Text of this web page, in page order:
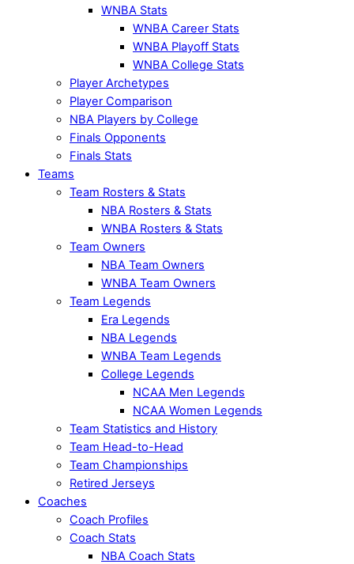
WNBA Stats
WNBA Career Stats
WNBA Playoff Stats
WNBA College Stats
Player Archetypes
Player Comparison
NBA Players by College
Finals Opponents
Finals Stats
Teams
Team Rosters & Stats
NBA Rosters & Stats
WNBA Rosters & Stats
Team Owners
NBA Team Owners
WNBA Team Owners
Team Legends
Era Legends
NBA Legends
WNBA Team Legends
College Legends
NCAA Men Legends
NCAA Women Legends
Team Statistics and History
Team Head-to-Head
Team Championships
Retired Jerseys
Coaches
Coach Profiles
Coach Stats
NBA Coach Stats